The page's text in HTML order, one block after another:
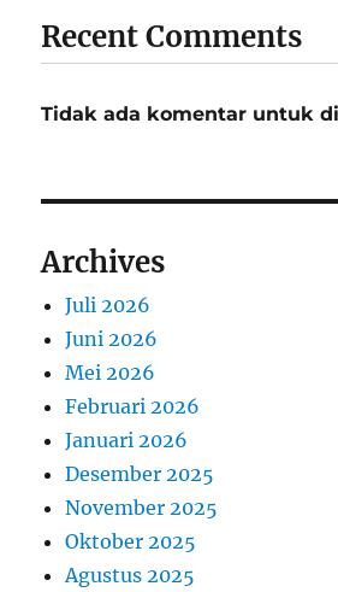
Recent Comments
Tidak ada komentar untuk
Archives
Juli 2026
Juni 2026
Mei 2026
Februari 2026
Januari 2026
Desember 2025
November 2025
Oktober 2025
Agustus 2025